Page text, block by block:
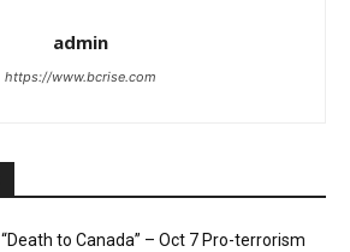
admin
https://www.bcrise.com
“Death to Canada” – Oct 7 Pro-terrorism